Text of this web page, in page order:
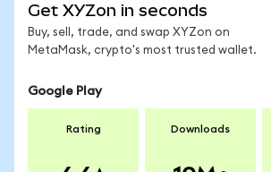
Get XYZon in seconds
Buy, sell, trade, and swap XYZon on
MetaMask, crypto's most trusted wallet.
Google Play
Rating Downloads